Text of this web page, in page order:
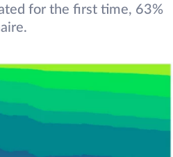
for the first time, 63%